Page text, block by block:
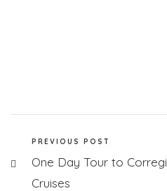
PREVIOUS POST
One Day Tour to
Cruises